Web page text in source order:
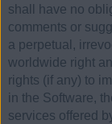
shall have no
comments or
a perpetual,
worldwide right
rights (if any) to
in the Software,
services offered